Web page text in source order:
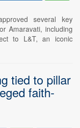
several key
Amaravati, including
to L&T, an iconic
tied to pillar
faith-